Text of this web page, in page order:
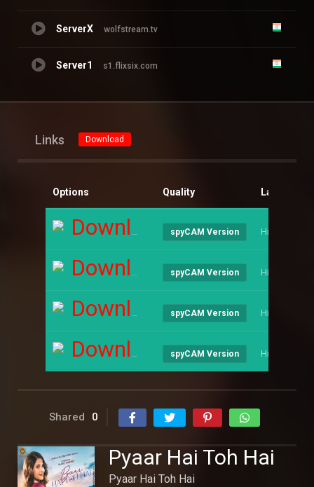
ServerX wolfstream.tv
Server1 s1.flixsix.com
Links Download
Options Quality Language
Download spyCAM Version Hindi
Download spyCAM Version Hindi
Download spyCAM Version Hindi
Download spyCAM Version Hindi
Shared 0
Pyaar Hai Toh Hai
Pyaar Hai Toh Hai